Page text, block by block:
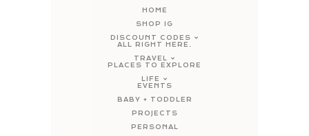
HOME
SHOP IG
DISCOUNT CODES
ALL RIGHT HERE.
TRAVEL
PLACES TO EXPLORE
LIFE
EVENTS
BABY + TODDLER
PROJECTS
PERSONAL